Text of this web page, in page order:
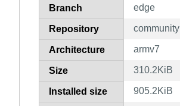
Branch edge
Repository community
Architecture armv7
Size 310.2KiB
Installed size 905.2KiB